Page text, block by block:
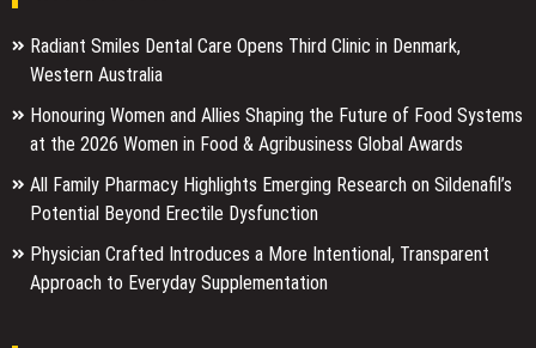
Radiant Smiles Dental Care Opens Third Clinic in Denmark,
Western Australia
Honouring Women and Allies Shaping the Future of Food Systems
at the 2026 Women in Food & Agribusiness Global Awards
All Family Pharmacy Highlights Emerging Research on Sildenafil’s
Potential Beyond Erectile Dysfunction
Physician Crafted Introduces a More Intentional, Transparent
Approach to Everyday Supplementation